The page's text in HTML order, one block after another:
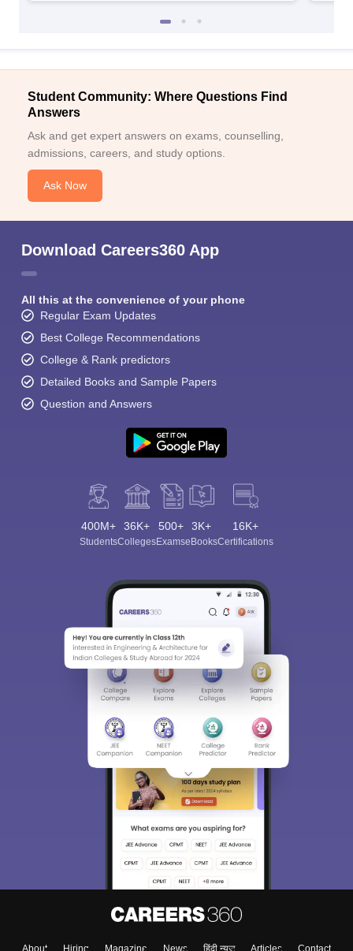
Student Community: Where Questions Find
Answers
Ask and get expert answers on exams, counselling,
admissions, careers, and study options.
Ask Now
Download Careers360 App
All this at the convenience of your phone
Regular Exam Updates
Best College Recommendations
College & Rank predictors
Detailed Books and Sample Papers
Question and Answers
400M+
Students
36K+
Colleges
500+
Exams
3K+
eBooks
16K+
Certifications
About Hiring Magazine News हिंदी न्यूज़ Articles Contact